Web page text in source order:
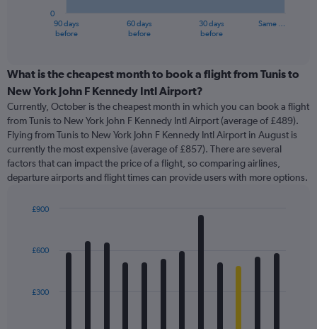
categories.
Range:
categories.
The
chart
has
1
Y
displaying
90 days
before
60 days
before
30 days
before
Same …
0
What is the cheapest month to book a flight from Tunis to
New York John F Kennedy Intl Airport?
Currently, October is the cheapest month in which you can book a flight
from Tunis to New York John F Kennedy Intl Airport (average of £489).
Flying from Tunis to New York John F Kennedy Intl Airport in August is
currently the most expensive (average of £857). There are several
factors that can impact the price of a flight, so comparing airlines,
departure airports and flight times can provide users with more options.
with
12
The
£300
£600
£900